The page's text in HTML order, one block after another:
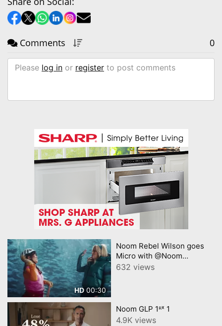
Comments 0
Please log in or register to post comments
HD 00:30
Noom Rebel Wilson goes
Micro with @Noom
Princeton
632 views
Noom GLP 1ᴿˣ 1
4.9K views